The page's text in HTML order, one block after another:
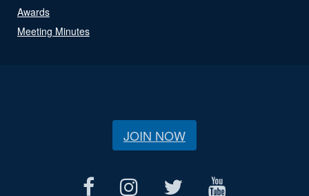
Awards
Meeting Minutes
JOIN NOW